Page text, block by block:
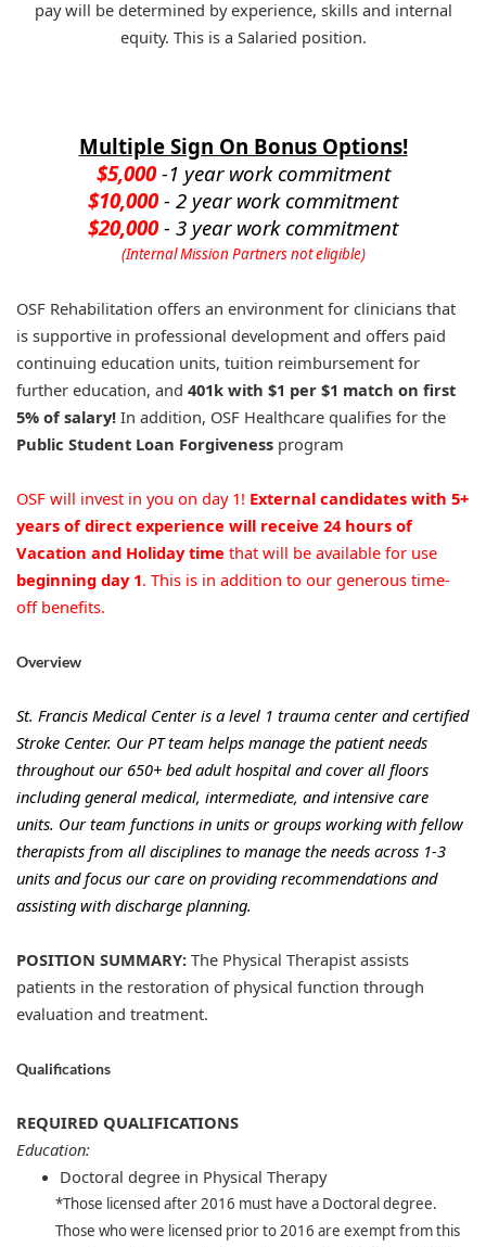
pay will be determined by experience, skills and internal
equity. This is a Salaried position.
Multiple Sign On Bonus Options!
$5,000-1 year work commitment
$10,000- 2 year work commitment
$20,000- 3 year work commitment
(Internal Mission Partners not eligible)
OSF Rehabilitation offers an environment for clinicians that
is supportive in professional development and offers paid
continuing education units, tuition reimbursement for
further education, and 401k with $1 per $1 match on first
5% of salary! In addition, OSF Healthcare qualifies for the
Public Student Loan Forgiveness program
OSF will invest in you on day 1! External candidates with 5+
years of direct experience will receive 24 hours of
Vacation and Holiday time that will be available for use
beginning day 1. This is in addition to our generous time-
off benefits.
Overview
St. Francis Medical Center is a level 1 trauma center and certified
Stroke Center. Our PT team helps manage the patient needs
throughout our 650+ bed adult hospital and cover all floors
including general medical, intermediate, and intensive care
units. Our team functions in units or groups working with fellow
therapists from all disciplines to manage the needs across 1-3
units and focus our care on providing recommendations and
assisting with discharge planning.
POSITION SUMMARY: The Physical Therapist assists
patients in the restoration of physical function through
evaluation and treatment.
Qualifications
REQUIRED QUALIFICATIONS
Education:
Doctoral degree in Physical Therapy
*Those licensed after 2016 must have a Doctoral degree.
Those who were licensed prior to 2016 are exempt from this